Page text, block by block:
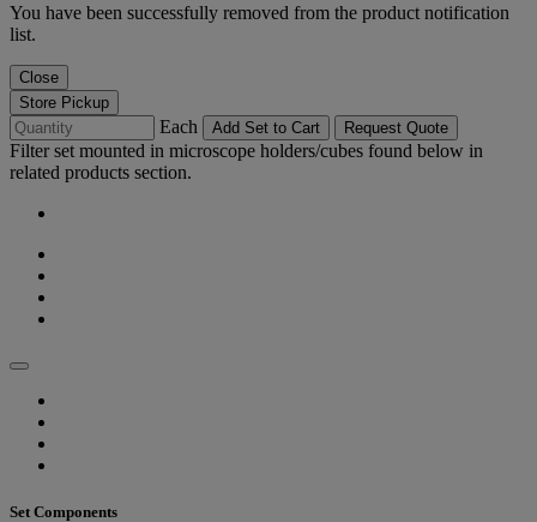
You have been successfully removed from the product notification
list.
Close
Store Pickup
Each Add Set to Cart Request Quote
Filter set mounted in microscope holders/cubes found below in
related products section.
Set Components